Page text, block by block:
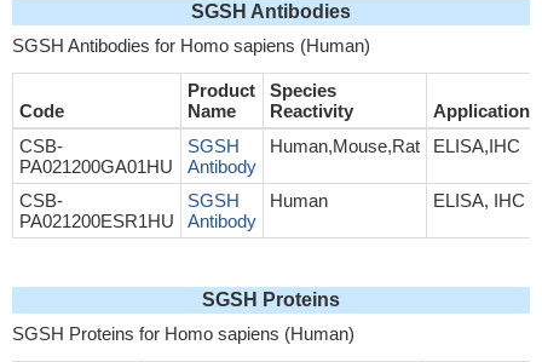
SGSH Antibodies
SGSH Antibodies for Homo sapiens (Human)
Code
Product
Name
Species
Reactivity
Application
CSB-
PA021200GA01HU
SGSH
Antibody
Human,Mouse,Rat ELISA,IHC
CSB-
PA021200ESR1HU
SGSH
Antibody
Human ELISA, IHC
SGSH Proteins
SGSH Proteins for Homo sapiens (Human)